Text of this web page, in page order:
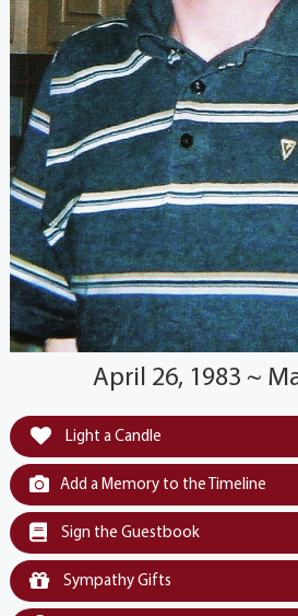
April 26, 1983 ~
Light a Candle
Add a Memory to the Timeline
Sign the Guestbook
Sympathy Gifts